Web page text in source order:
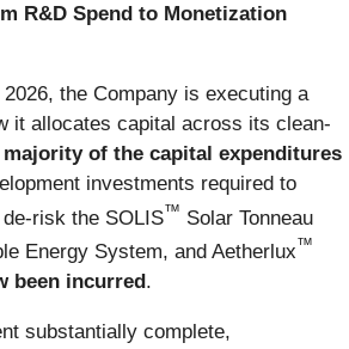
R&D Spend to Monetization
the Company is executing a
it allocates capital across its clean-
majority of the capital expenditures
investments required to
risk the SOLIS™ Solar Tonneau
Energy System, and Aetherlux™
been incurred.
substantially complete,